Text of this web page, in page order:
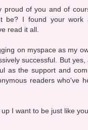
proud of you and of
be? I found your
read it all.
on myspace as my
successful. But
as the support and
readers who've
I want to be just like